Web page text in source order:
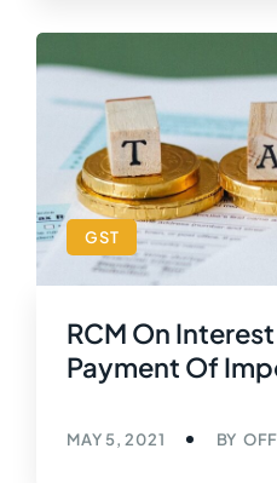
GST
RCM On
Payment Of
(GST)]
MAY 5, 2021 BY